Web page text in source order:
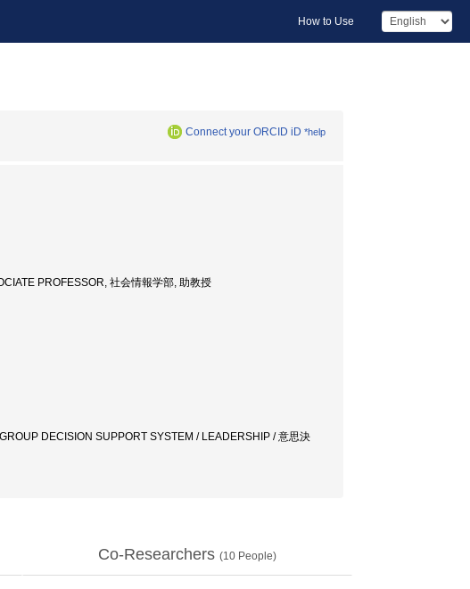
How to Use
Connect your ORCID iD *help
PROFESSOR, 社会情報学部, 助教授
DECISION SUPPORT SYSTEM / LEADERSHIP / 意思決
Co-Researchers (10 People)